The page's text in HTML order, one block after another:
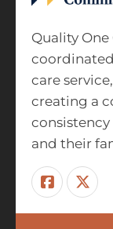
Quality
care
creating a
and their